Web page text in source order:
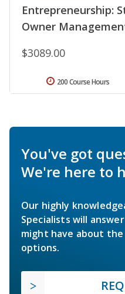
Entrepreneurship:
Owner
$3089.00
200 Course Hours
You've got
We're here to
Our highly
Specialists will
might have about
options.